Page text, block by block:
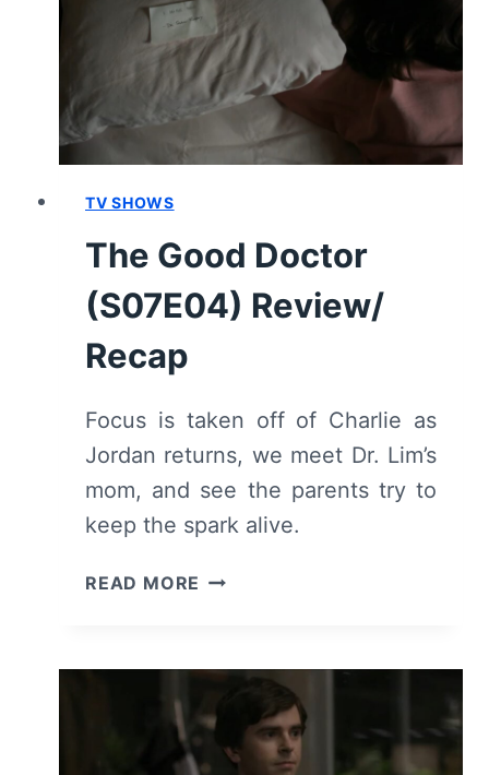
REVIEW/
RECAP
TV SHOWS
The Good Doctor
(S07E04) Review/
Recap
Focus is taken off of Charlie as
Jordan returns, we meet Dr. Lim’s
mom, and see the parents try to
keep the spark alive.
READ MORE THE
REVIEW/
RECAP